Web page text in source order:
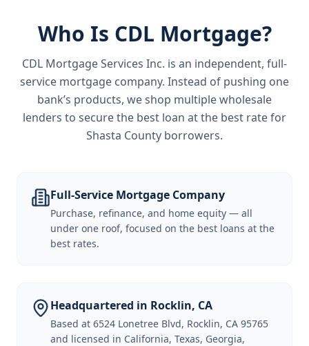
Who Is CDL Mortgage?
CDL Mortgage Services Inc. is an independent, full-
service mortgage company. Instead of pushing one
bank’s products, we shop multiple wholesale
lenders to secure the best loan at the best rate for
Shasta County borrowers.
Full-Service Mortgage Company
Purchase, refinance, and home equity — all
under one roof, focused on the best loans at the
best rates.
Headquartered in Rocklin, CA
Based at 6524 Lonetree Blvd, Rocklin, CA 95765
and licensed in California, Texas, Georgia,